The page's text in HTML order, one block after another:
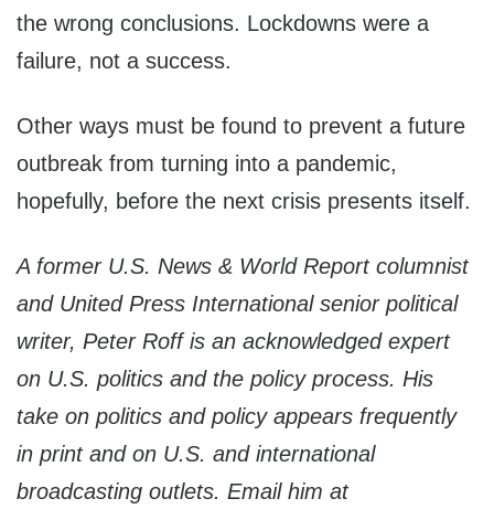
the wrong conclusions. Lockdowns were a
failure, not a success.
Other ways must be found to prevent a future
outbreak from turning into a pandemic,
hopefully, before the next crisis presents itself.
A former U.S. News & World Report columnist
and United Press International senior political
writer, Peter Roff is an acknowledged expert
on U.S. politics and the policy process. His
take on politics and policy appears frequently
in print and on U.S. and international
broadcasting outlets. Email him at